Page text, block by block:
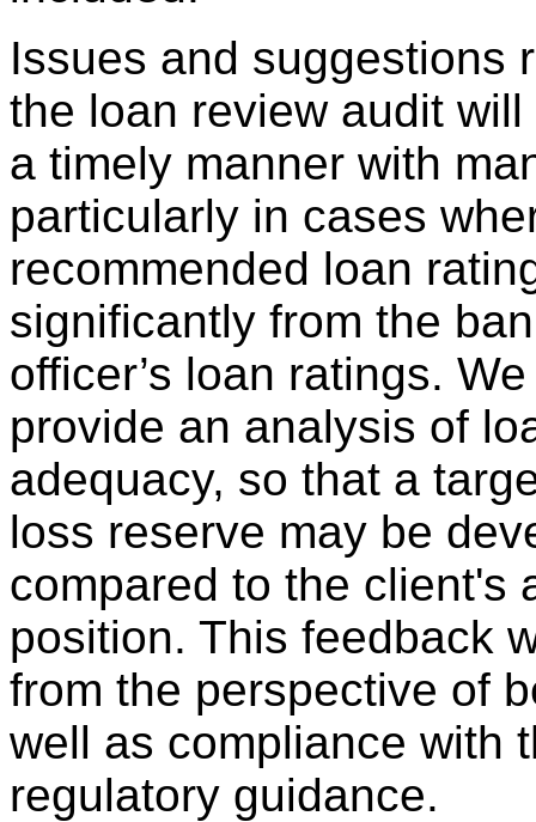
Issues and suggestions
the loan review audit
a timely manner with
particularly in cases
recommended loan
significantly from the
officer’s loan ratings.
provide an analysis of
adequacy, so that a
loss reserve may be
compared to the client's
position. This feedback
from the perspective of
well as compliance with
regulatory guidance.